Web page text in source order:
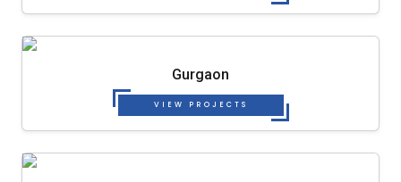
Gurgaon
VIEW PROJECTS